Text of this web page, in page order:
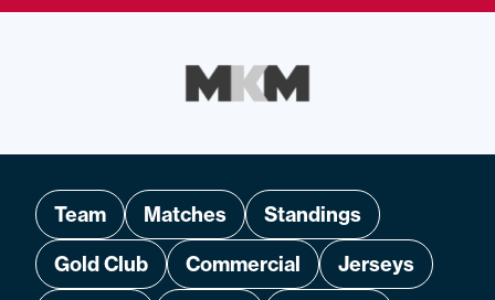
Team Matches
Standings
Gold Club
Commercial
Jerseys